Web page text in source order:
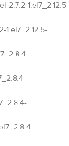
2.7.2-1.el7_2.12.5-
1.el7_2.12.5-